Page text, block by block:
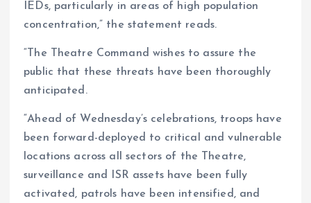
IEDs, particularly in areas of high population
concentration,” the statement reads.
“The Theatre Command wishes to assure the
public that these threats have been thoroughly
anticipated.
“Ahead of Wednesday’s celebrations, troops have
been forward-deployed to critical and vulnerable
locations across all sectors of the Theatre,
surveillance and ISR assets have been fully
activated, patrols have been intensified, and